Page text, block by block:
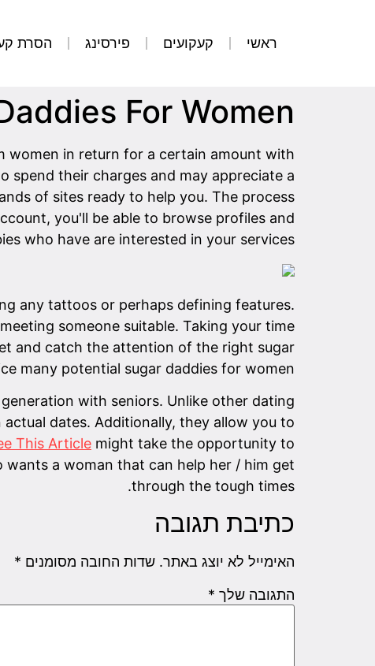
ראשי קעקועים פירסינג הסרת
For Women
women in return for a certain amount with
spend their charges and may appreciate a
of sites ready to help you. The process
you'll be able to browse profiles and
who have are interested in your services.
any tattoos or perhaps defining features.
someone suitable. Taking your time
and catch the attention of the right sugar
many potential sugar daddies for women.
with seniors. Unlike other dating
dates. Additionally, they allow you to
This Article might take the opportunity to
a woman that can help her / him get
through the tough times.
כתיבת תגובה
האימייל לא יוצג באתר. שדות החובה מסומנים *
התגובה שלך *